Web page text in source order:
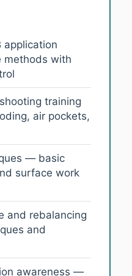
application
with
training
air pockets,
— basic
surface work
and rebalancing
and
awareness —